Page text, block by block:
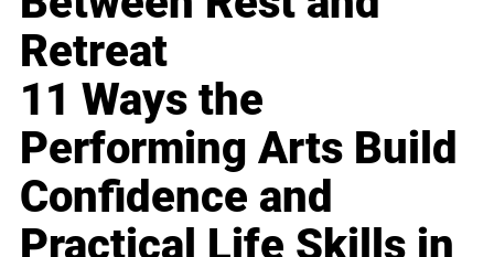
Retreat
11 Ways the
Performing Arts Build
Confidence and
Practical Life Skills in